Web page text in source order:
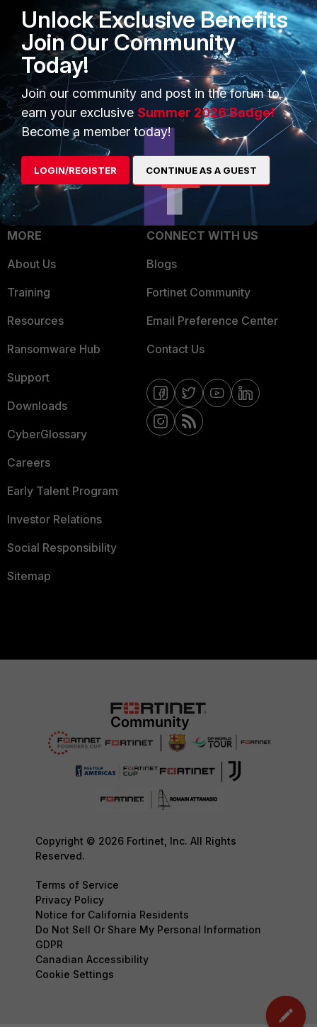
FortiGuard Labs Threat
Intelligence
Small Mid-Sized
Businesses
Overview
Service Providers
MSSP
Mobile Providers
TRUST CENTER
Trusted Company
Trusted Process
Trusted Partners
Product Certifications
MORE
About Us
Training
Resources
Ransomware Hub
Support
Downloads
CyberGlossary
Careers
Early Talent Program
Investor Relations
Social Responsibility
Sitemap
CONNECT WITH US
Blogs
Fortinet Community
Email Preference Center
Contact Us
Copyright © 2026 Fortinet, Inc. All Rights
Reserved.
Terms of Service
Privacy Policy
Notice for California Residents
Do Not Sell Or Share My Personal Information
GDPR
Canadian Accessibility
Cookie Settings
Unlock Exclusive Benefits
Join Our Community
Today!
Join our community and post in the forum to
earn your exclusive Summer 2026 Badge!
Become a member today!
LOGIN/REGISTER CONTINUE AS A GUEST